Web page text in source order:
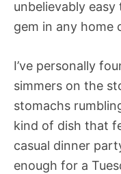
unbelievably
gem in any home
I’ve personally
simmers on the
stomachs
kind of dish that
casual dinner
enough for a